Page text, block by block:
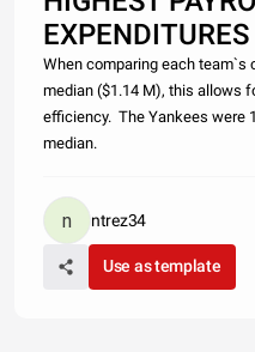
When comparing each team`s
median ($1.14 M), this allows
efficiency. The Yankees were
median.
ntrez34
Use as template